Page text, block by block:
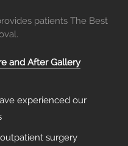
patients The Best
and After Gallery
experienced our
surgery